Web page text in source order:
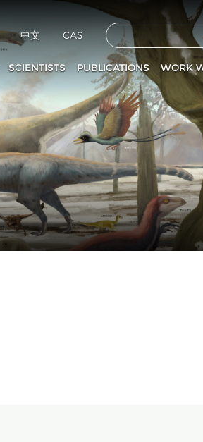
中文 CAS
SCIENTISTS
CAS Members
and Staff
PUBLICATIONS
Vertebrata PalAsiatica
Acta Anthropologica Sinica
Fossils
Prehistoric Archaeology
WORK